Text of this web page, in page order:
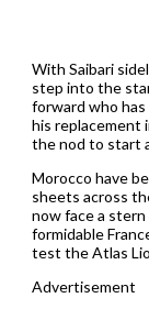
With Saibari
step into the
forward who
his replacement
the nod to start
Morocco have
sheets across
now face a stern
formidable
test the Atlas
Advertisement